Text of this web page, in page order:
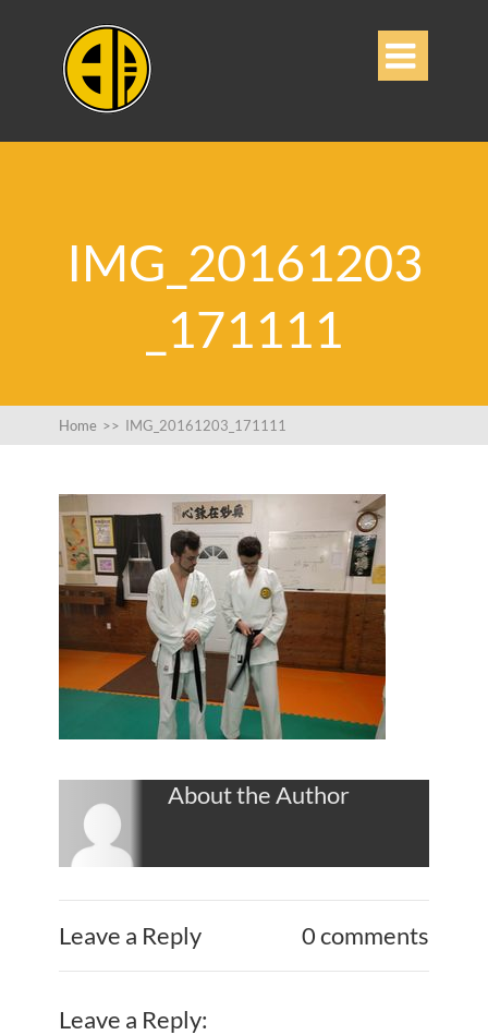

IMG_20161203
_171111
Home >> IMG_20161203_171111
About the Author
Leave a Reply 0 comments
Leave a Reply: